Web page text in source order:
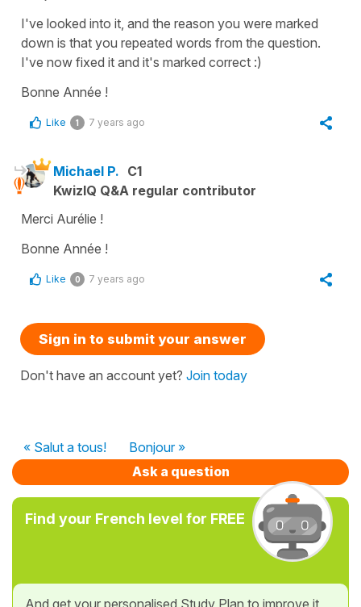
I've looked into it, and the reason you were marked
down is that you repeated words from the question.
I've now fixed it and it's marked correct :)
Bonne Année !
Like 1 7 years ago
Michael P. C1
KwizIQ Q&A regular contributor
Merci Aurélie !
Bonne Année !
Like 0 7 years ago
Sign in to submit your answer
Don't have an account yet? Join today
« Salut a tous!
Bonjour »
Ask a question
Find your French level for FREE
And get your personalised Study Plan to improve it